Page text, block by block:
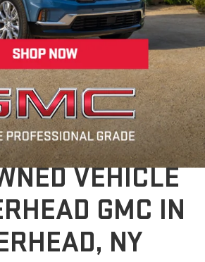
to everyone
PERFECT
VEHICLE
GMC IN
NY